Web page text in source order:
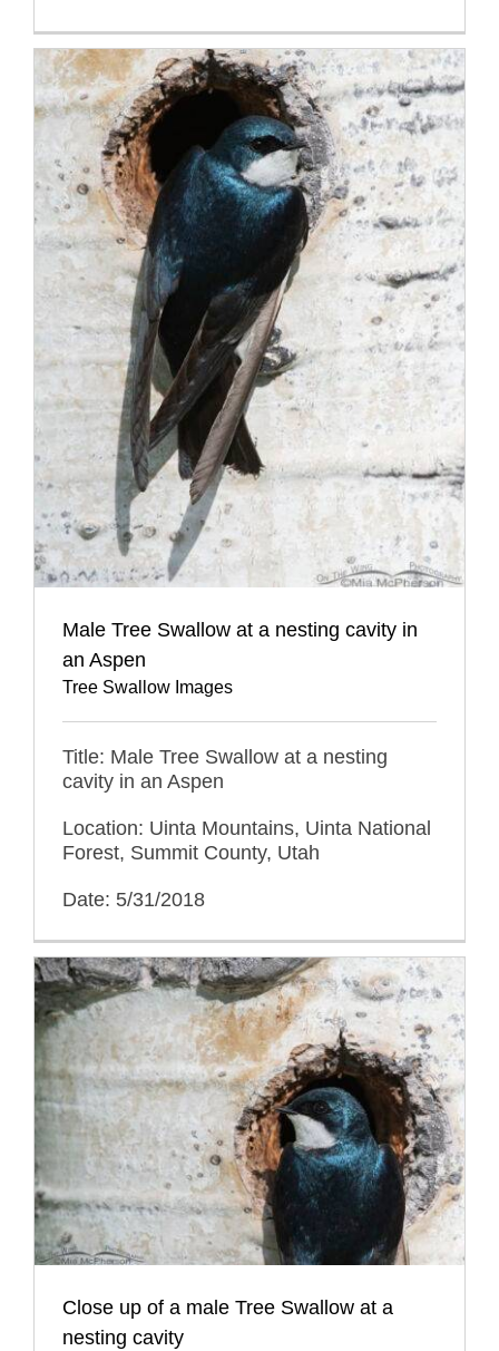
Male Tree Swallow at a nesting cavity in
an Aspen
Tree Swallow Images
Title: Male Tree Swallow at a nesting
cavity in an Aspen
Location: Uinta Mountains, Uinta National
Forest, Summit County, Utah
Date: 5/31/2018
Close up of a male Tree Swallow at a
nesting cavity